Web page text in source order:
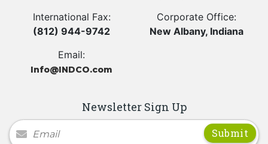
International Fax:
(812) 944-9742
Corporate Office:
New Albany, Indiana
Email:
Info@INDCO.com
Newsletter Sign Up
Newsletter Signup